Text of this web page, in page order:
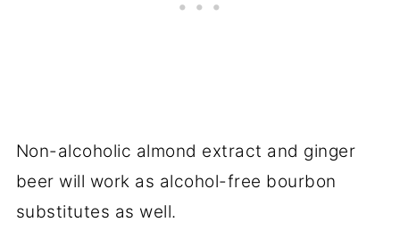
Non-alcoholic almond extract and ginger
beer will work as alcohol-free bourbon
substitutes as well.